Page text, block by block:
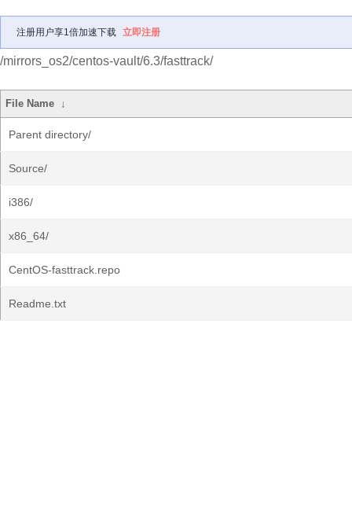
注册用户享1倍加速下载 立即注册
/mirrors_os2/centos-vault/6.3/fasttrack/
File Name ↓
Parent directory/
Source/
i386/
x86_64/
CentOS-fasttrack.repo
Readme.txt